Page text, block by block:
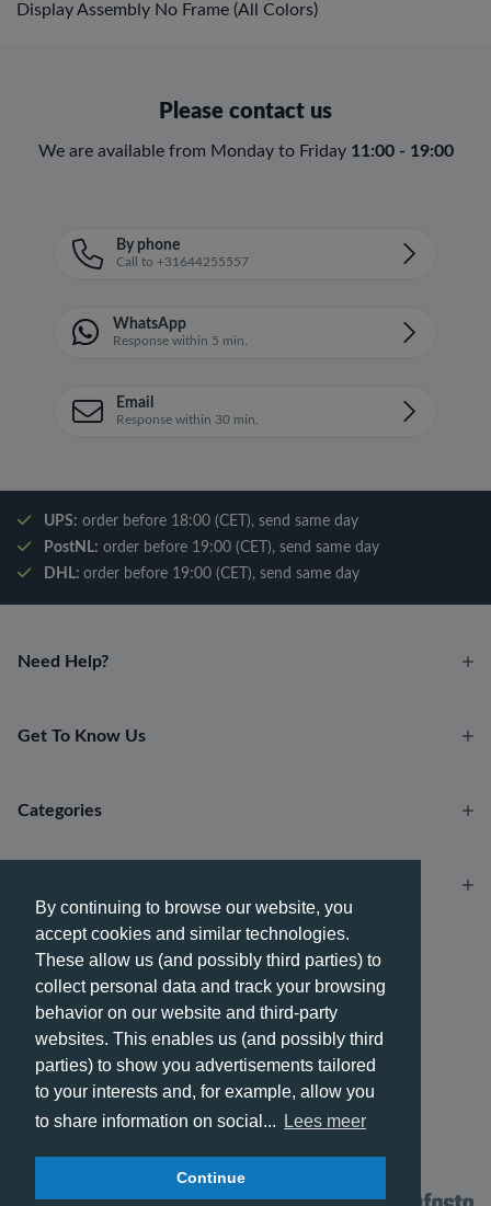
By continuing to browse our website, you
accept cookies and similar technologies.
These allow us (and possibly third parties) to
collect personal data and track your browsing
behavior on our website and third-party
websites. This enables us (and possibly third
parties) to show you advertisements tailored
to your interests and, for example, allow you
to share information on social...
Lees meer
Continue
Display Assembly No Frame (All Colors)
Please contact us
We are available from Monday to Friday 11:00 - 19:00
By phone
Call to +31644255557
WhatsApp
Response within 5 min.
Email
Response within 30 min.
UPS: order before 18:00 (CET), send same day
PostNL: order before 19:00 (CET), send same day
DHL: order before 19:00 (CET), send same day
Need Help?
Get To Know Us
Payment methods
Delivery methods
Categories